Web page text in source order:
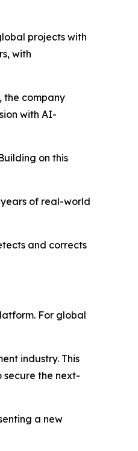
projects with
with
the company
with AI-
on this
of real-world
and corrects
For global
industry. This
the next-
a new